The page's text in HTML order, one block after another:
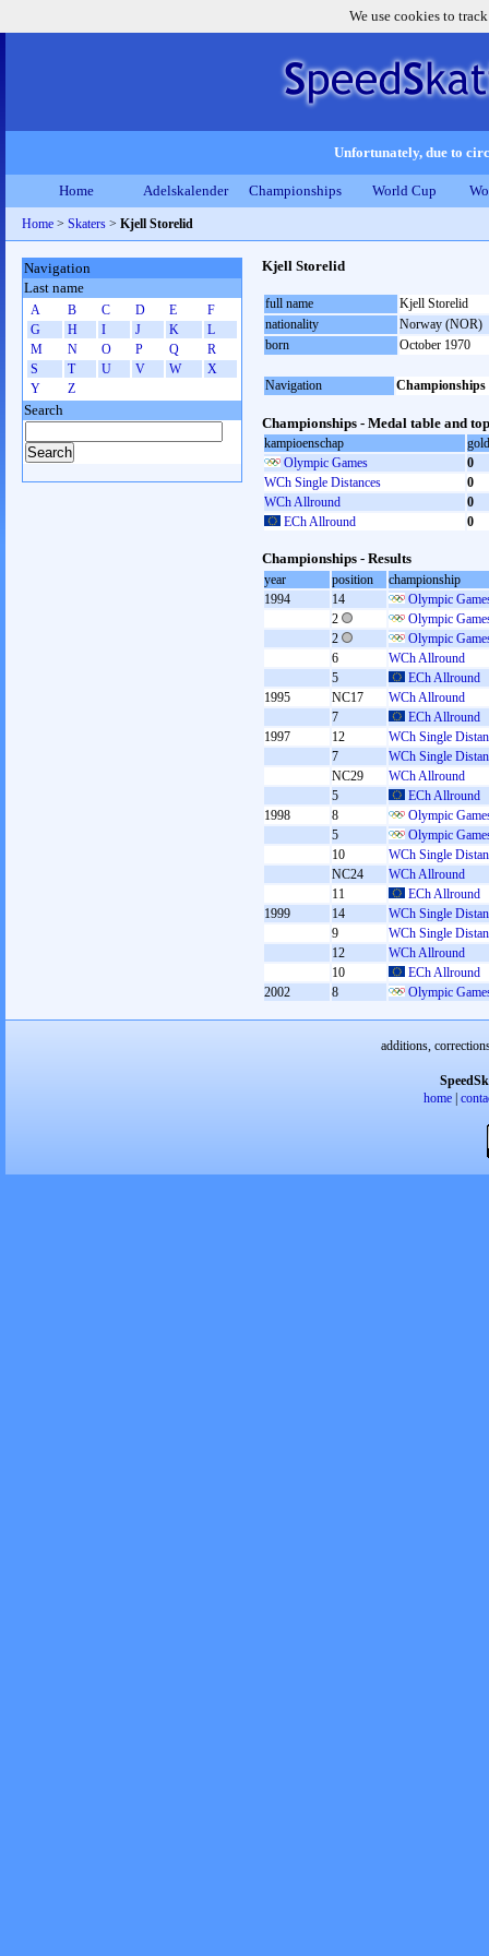
We use cookies to
Unfortunately, due to
Home Adelskalender Championships World Cup
Home > Skaters > Kjell Storelid
Kjell Storelid
full name
Kjell Storelid
nationality
Norway (NOR)
born
October 1970
Navigation Championships
Championships - Medal table and
kampioenschap
gold
Olympic Games
0
WCh Single Distances
0
WCh Allround
0
ECh Allround
0
Championships - Results
year position
championship
1994
14
Olympic
2
Olympic
2
Olympic
6
WCh Allround
5
ECh Allround
1995
NC17
WCh Allround
7
ECh Allround
1997
12
WCh Single
7
WCh Single
NC29
WCh Allround
5
ECh Allround
1998
8
Olympic
5
Olympic
10
WCh Single
NC24
WCh Allround
11
ECh Allround
1999
14
WCh Single
9
WCh Single
12
WCh Allround
10
ECh Allround
2002
8 Olympic
Navigation
Last name
A B C D E
F
G
H I J K
L
M
N O P Q
R
S
T U V W
X
Y
Z
Search
additions,
home